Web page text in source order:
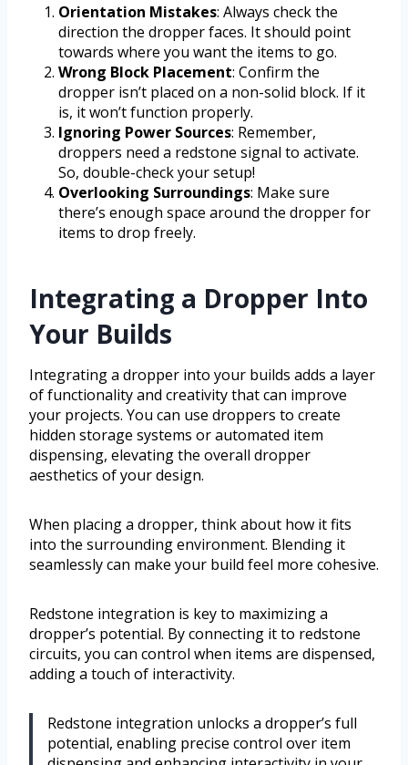
Orientation Mistakes: Always check the
direction the dropper faces. It should point
towards where you want the items to go.
Wrong Block Placement: Confirm the
dropper isn’t placed on a non-solid block. If it
is, it won’t function properly.
Ignoring Power Sources: Remember,
droppers need a redstone signal to activate.
So, double-check your setup!
Overlooking Surroundings: Make sure
there’s enough space around the dropper for
items to drop freely.
Integrating a Dropper Into
Your Builds
Integrating a dropper into your builds adds a layer
of functionality and creativity that can improve
your projects. You can use droppers to create
hidden storage systems or automated item
dispensing, elevating the overall dropper
aesthetics of your design.
When placing a dropper, think about how it fits
into the surrounding environment. Blending it
seamlessly can make your build feel more cohesive.
Redstone integration is key to maximizing a
dropper’s potential. By connecting it to redstone
circuits, you can control when items are dispensed,
adding a touch of interactivity.
Redstone integration unlocks a dropper’s full
potential, enabling precise control over item